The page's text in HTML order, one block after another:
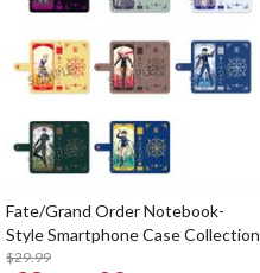
Fate/Grand Order Notebook-
Style Smartphone Case Collection
$29.99